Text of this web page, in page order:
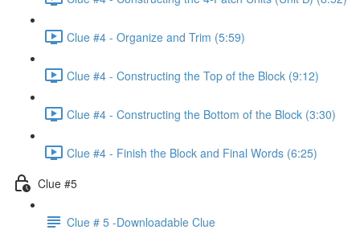
Clue #4 - Organize and Trim (5:59)
Clue #4 - Constructing the Top of the Block (9:12)
Clue #4 - Constructing the Bottom of the Block (3:30)
Clue #4 - Finish the Block and Final Words (6:25)
Clue #5
Clue # 5 -Downloadable Clue